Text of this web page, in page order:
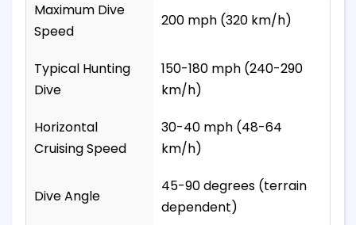
Maximum Dive
Speed
200 mph (320 km/h)
Typical Hunting
Dive
150-180 mph (240-290
km/h)
Horizontal
Cruising Speed
30-40 mph (48-64
km/h)
Dive Angle
45-90 degrees (terrain
dependent)